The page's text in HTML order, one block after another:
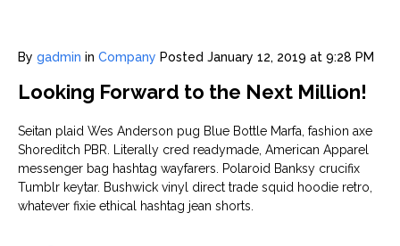
By gadmin in Company Posted January 12, 2019 at 9:28 PM
Looking Forward to the Next Million!
Seitan plaid Wes Anderson pug Blue Bottle Marfa, fashion axe
Shoreditch PBR. Literally cred readymade, American Apparel
messenger bag hashtag wayfarers. Polaroid Banksy crucifix
Tumblr keytar. Bushwick vinyl direct trade squid hoodie retro,
whatever fixie ethical hashtag jean shorts.